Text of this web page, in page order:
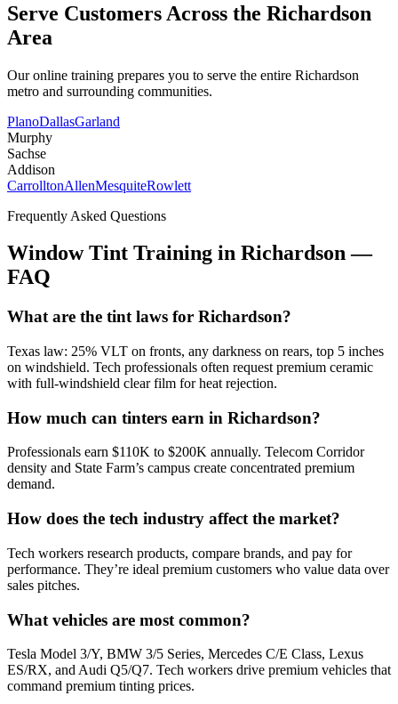
Serve Customers Across the Richardson
Area
Our online training prepares you to serve the entire Richardson
metro and surrounding communities.
PlanoDallasGarland
Murphy
Sachse
Addison
CarrolltonAllenMesquiteRowlett
Frequently Asked Questions
Window Tint Training in Richardson—
FAQ
What are the tint laws for Richardson?
Texas law: 25% VLT on fronts, any darkness on rears, top 5 inches
on windshield. Tech professionals often request premium ceramic
with full-windshield clear film for heat rejection.
How much can tinters earn in Richardson?
Professionals earn $110K to $200K annually. Telecom Corridor
density and State Farm’s campus create concentrated premium
demand.
How does the tech industry affect the market?
Tech workers research products, compare brands, and pay for
performance. They’re ideal premium customers who value data over
sales pitches.
What vehicles are most common?
Tesla Model 3/Y, BMW 3/5 Series, Mercedes C/E Class, Lexus
ES/RX, and Audi Q5/Q7. Tech workers drive premium vehicles that
command premium tinting prices.